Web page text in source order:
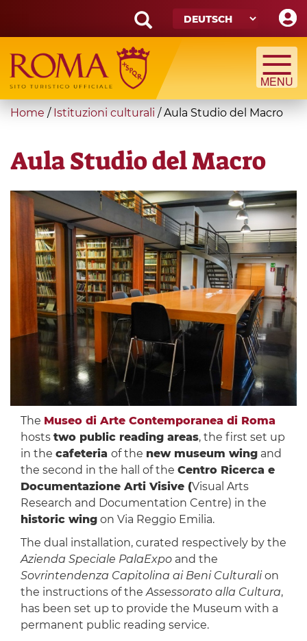
main
content
Search
form
Suche
You
here
Home / Istituzioni culturali /Aula Studio del Macro
Aula Studio del Macro
The Museo di Arte Contemporanea di Roma
hosts two public reading areas, the first set up
in the cafeteria of the new museum wingand
the second in the hall of the Centro Ricerca e
Documentazione Arti Visive (Visual Arts
Research and Documentation Centre) in the
historic wingon Via Reggio Emilia.
The dual installation, curated respectively by the
Azienda Speciale PalaExpoand the
Sovrintendenza Capitolina ai Beni Culturalion
the instructions of theAssessorato alla Cultura,
has been set up to provide the Museum with a
permanent public reading service.